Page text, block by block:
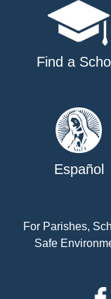
Find a
Español
For Parishes,
Safe